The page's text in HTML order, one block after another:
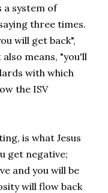
a system of
three times.
will get back",
means, "you'll
with which
the ISV
is what Jesus
get negative;
and you will be
will flow back